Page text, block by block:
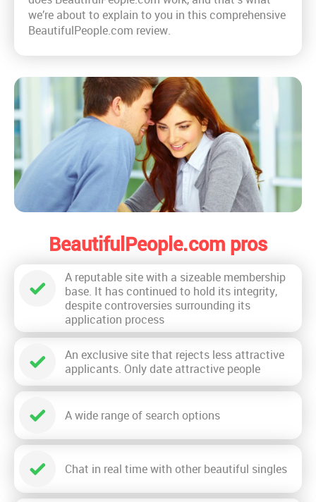
we’re about to explain to you in this comprehensive
BeautifulPeople.com review.
BeautifulPeople.com pros
A reputable site with a sizeable membership
base. It has continued to hold its integrity,
despite controversies surrounding its
application process
An exclusive site that rejects less attractive
applicants. Only date attractive people
A wide range of search options
Chat in real time with other beautiful singles